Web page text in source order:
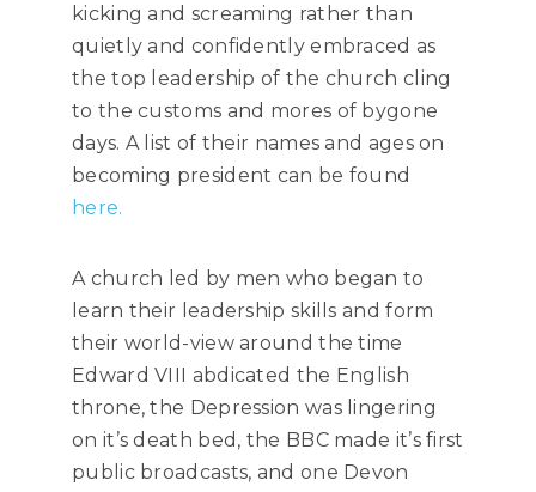
kicking and screaming rather than
quietly and confidently embraced as
the top leadership of the church cling
to the customs and mores of bygone
days. A list of their names and ages on
becoming president can be found
here.
A church led by men who began to
learn their leadership skills and form
their world-view around the time
Edward VIII abdicated the English
throne, the Depression was lingering
on it’s death bed, the BBC made it’s first
public broadcasts, and one Devon